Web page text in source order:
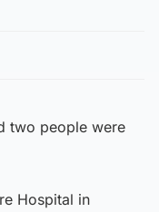
two people were
Hospital in